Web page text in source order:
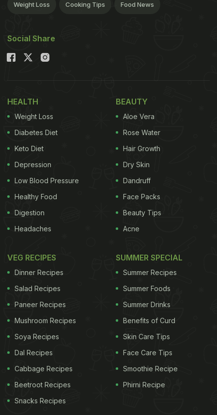
Weight Loss Cooking Tips Food News
Social Share
HEALTH
Weight Loss
Diabetes Diet
Keto Diet
Depression
Low Blood Pressure
Healthy Food
Digestion
Headaches
BEAUTY
Aloe Vera
Rose Water
Hair Growth
Dry Skin
Dandruff
Face Packs
Beauty Tips
Acne
VEG RECIPES
Dinner Recipes
Salad Recipes
Paneer Recipes
Mushroom Recipes
Soya Recipes
Dal Recipes
Cabbage Recipes
Beetroot Recipes
Snacks Recipes
SUMMER SPECIAL
Summer Recipes
Summer Foods
Summer Drinks
Benefits of Curd
Skin Care Tips
Face Care Tips
Smoothie Recipe
Phirni Recipe